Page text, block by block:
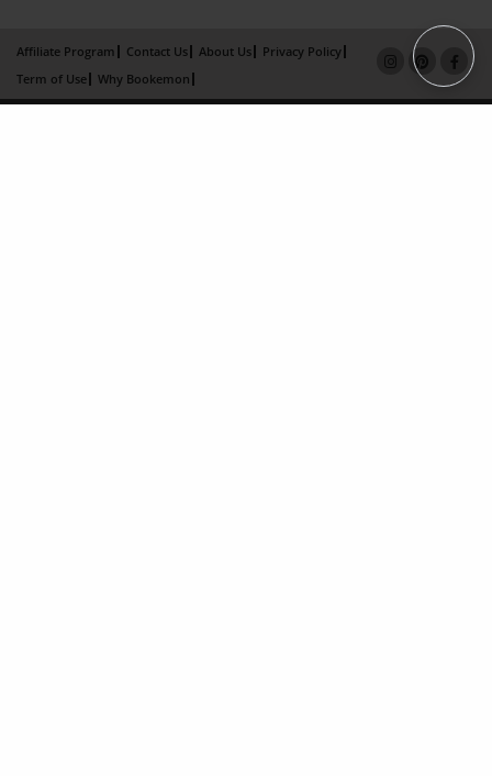
Affiliate Program Contact Us About Us
Privacy Policy
Term of Use
Why Bookemon